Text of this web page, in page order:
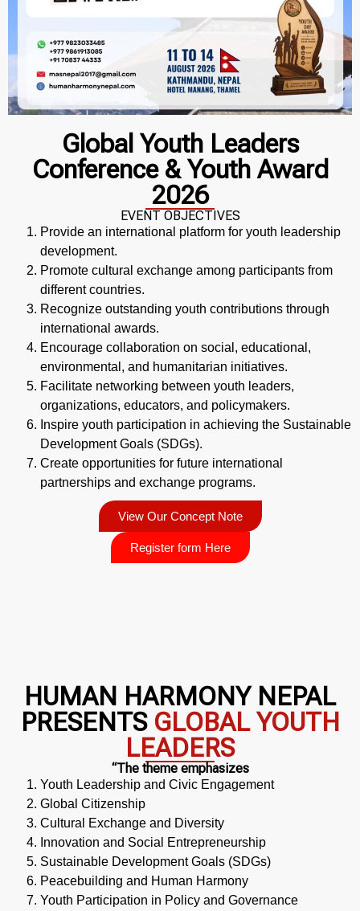
Global Youth Leaders
Conference & Youth Award
2026
EVENT OBJECTIVES
Provide an international platform for youth leadership
development.
Promote cultural exchange among participants from
different countries.
Recognize outstanding youth contributions through
international awards.
Encourage collaboration on social, educational,
environmental, and humanitarian initiatives.
Facilitate networking between youth leaders,
organizations, educators, and policymakers.
Inspire youth participation in achieving the Sustainable
Development Goals (SDGs).
Create opportunities for future international
partnerships and exchange programs.
View Our Concept Note
Register form Here
HUMAN HARMONY NEPAL
PRESENTS GLOBAL YOUTH
LEADERS
“The theme emphasizes
Youth Leadership and Civic Engagement
Global Citizenship
Cultural Exchange and Diversity
Innovation and Social Entrepreneurship
Sustainable Development Goals (SDGs)
Peacebuilding and Human Harmony
Youth Participation in Policy and Governance